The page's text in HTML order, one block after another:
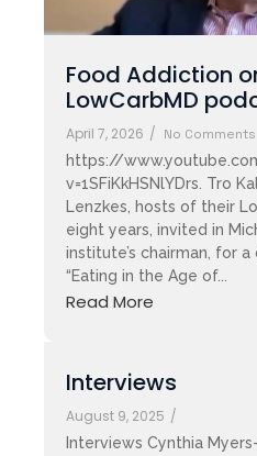
Food Addiction
LowCarbMD
April 7, 2026 / No Comments
https://
v=1SFiKkHSNlYDrs. Tro
Lenzkes, hosts of their
eight years, invited in
institute’s chairman, for a
“Eating in the Age of...
Read More
Interviews
August 9, 2025 /
Interviews Cynthia